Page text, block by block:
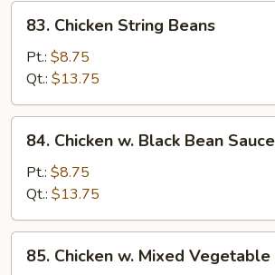
83.
Chicken
String
Beans
83. Chicken String Beans
Pt.: $8.75
Qt.: $13.75
84.
Chicken
Black
Bean
Sauce
84. Chicken w. Black Bean Sauce
Pt.: $8.75
Qt.: $13.75
85.
Chicken
85. Chicken w. Mixed Vegetable